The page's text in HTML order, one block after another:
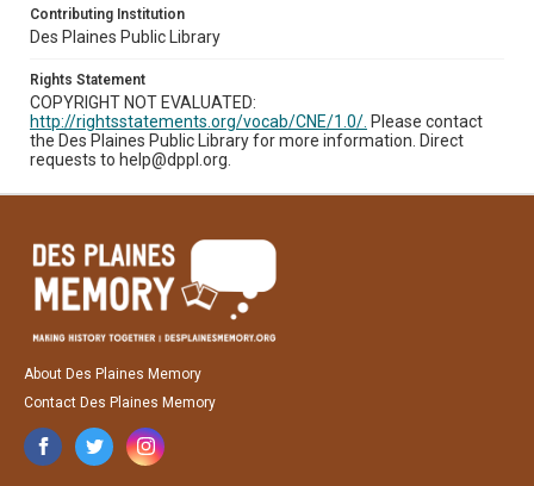
Contributing Institution
Des Plaines Public Library
Rights Statement
COPYRIGHT NOT EVALUATED:
http://rightsstatements.org/vocab/CNE/1.0/. Please contact
the Des Plaines Public Library for more information. Direct
requests to help@dppl.org.
About Des Plaines Memory
Contact Des Plaines Memory